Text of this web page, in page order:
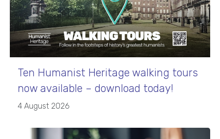
Ten Humanist Heritage walking tours
now available – download today!
4 August 2026